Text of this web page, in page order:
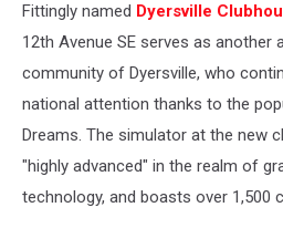
Fittingly named Dyersville
12th Avenue SE serves as
community of Dyersville, who
national attention thanks to the
Dreams. The simulator at the new
"highly advanced" in the realm of
technology, and boasts over 1,500